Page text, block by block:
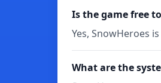
Is the game free
Yes, SnowHeroes
What are the